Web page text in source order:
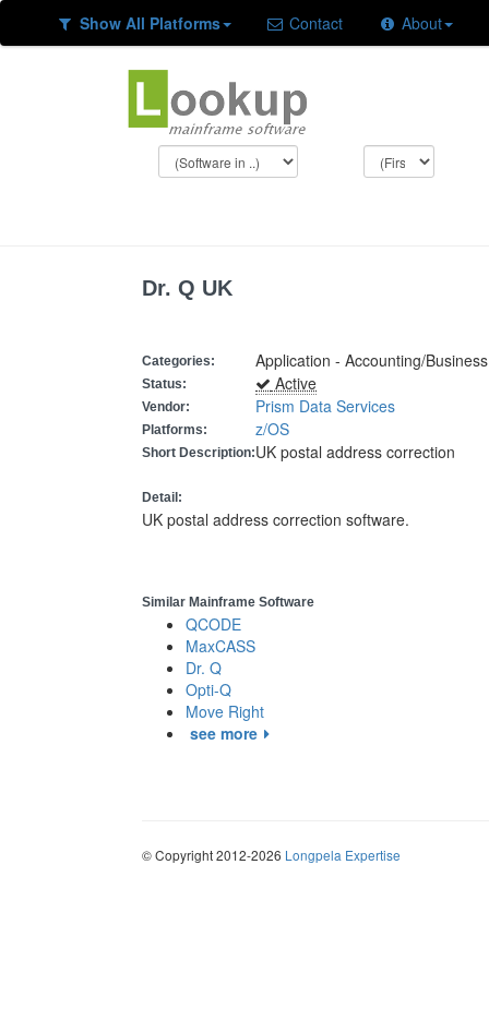
Show All Platforms Contact About
Dr. Q UK
Categories: Application - Accounting/
Status: Active
Vendor: Prism Data Services
Platforms: z/OS
Short Description:UK postal address correction
Detail:
UK postal address correction software.
Similar Mainframe Software
QCODE
MaxCASS
Dr. Q
Opti-Q
Move Right
see more
© Copyright 2012-2026 Longpela Expertise